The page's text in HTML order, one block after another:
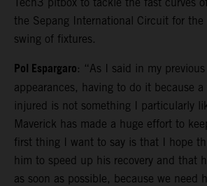
the Sepang International Circuit for the
swing of fixtures.
Pol Espargaro: “As I said in my
appearances, having to do it because a
injured is not something I particularly
Maverick has made a huge effort to
first thing I want to say is that I hope
him to speed up his recovery and that
as soon as possible, because we need